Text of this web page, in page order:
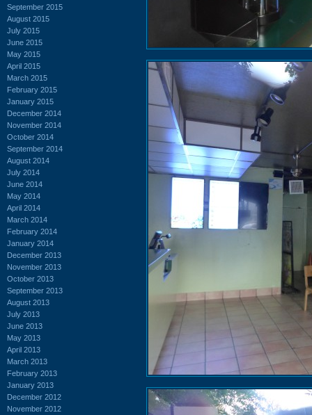
September 2015
August 2015
July 2015
June 2015
May 2015
April 2015
March 2015
February 2015
January 2015
December 2014
November 2014
October 2014
September 2014
August 2014
July 2014
June 2014
May 2014
April 2014
March 2014
February 2014
January 2014
December 2013
November 2013
October 2013
September 2013
August 2013
July 2013
June 2013
May 2013
April 2013
March 2013
February 2013
January 2013
December 2012
November 2012